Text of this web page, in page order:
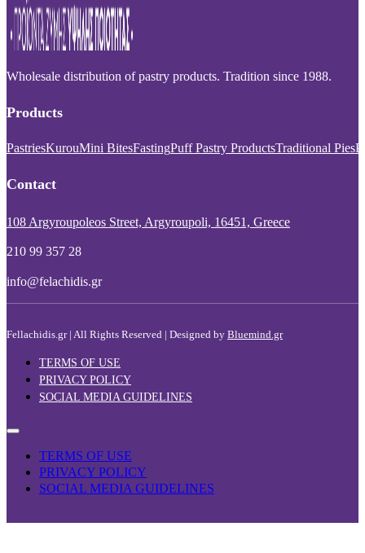
Wholesale distribution of pastry products. Tradition since 1988.
Products
PastriesKurouMini BitesFastingPuff Pastry ProductsTraditional Pies
Contact
108 Argyroupoleos Street, Argyroupoli, 16451, Greece
210 99 357 28
info@felachidis.gr
Fellachidis.gr | All Rights Reserved | Designed by Bluemind.gr
TERMS OF USE
PRIVACY POLICY
SOCIAL MEDIA GUIDELINES
TERMS OF USE
PRIVACY POLICY
SOCIAL MEDIA GUIDELINES